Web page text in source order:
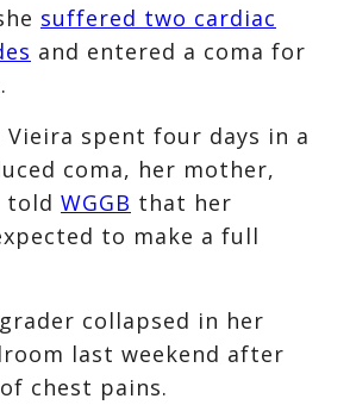
suffered two cardiac
and entered a coma for
Vieira spent four days in a
coma, her mother,
told WGGB that her
to make a full
collapsed in her
last weekend after
chest pains.